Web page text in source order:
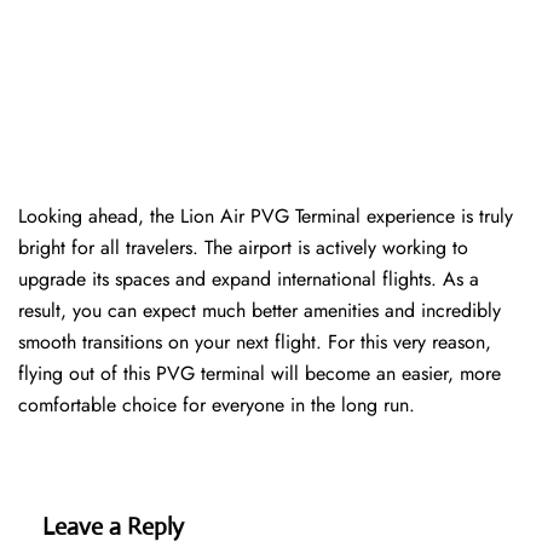
Looking ahead, the Lion Air PVG Terminal experience is truly
bright for all travelers. The airport is actively working to
upgrade its spaces and expand international flights. As a
result, you can expect much better amenities and incredibly
smooth transitions on your next flight. For this very reason,
flying out of this PVG terminal will become an easier, more
comfortable choice for everyone in the long run.
Leave a Reply